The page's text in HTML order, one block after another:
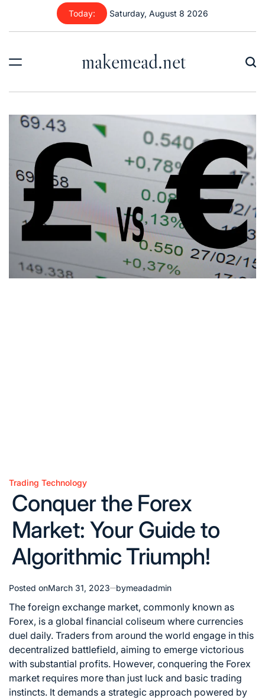
content
Today: Saturday, August 8 2026
makemead.net
Posted
in
Trading Technology
Conquer the Forex
Market: Your Guide to
Algorithmic Triumph!
Posted onMarch 31, 2023 bymeadadmin
The foreign exchange market, commonly known as
Forex, is a global financial coliseum where currencies
duel daily. Traders from around the world engage in this
decentralized battlefield, aiming to emerge victorious
with substantial profits. However, conquering the Forex
market requires more than just luck and basic trading
instincts. It demands a strategic approach powered by